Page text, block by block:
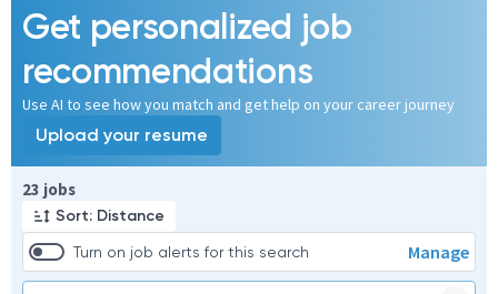
Get personalized job
recommendations
Use AI to see how you match and get help on your career journey
Upload your resume
23 jobs
Sort: Distance
Turn on job alerts for this search Manage
Page 1 of 3